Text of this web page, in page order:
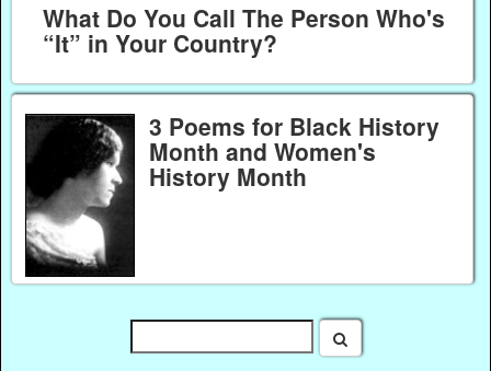
What Do You Call The Person Who's
“It” in Your Country?
3 Poems for Black History
Month and Women's
History Month